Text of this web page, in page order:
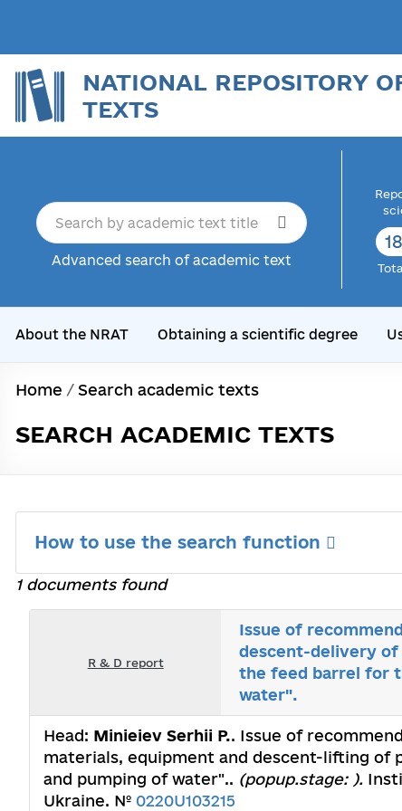
NATIONAL REPOSITORY
TEXTS
Advanced search of academic text
About the NRAT Obtaining a scientific degree
Home / Search academic texts
SEARCH ACADEMIC TEXTS
How to use the search function
1 documents found
R & D report
Issue of
descent-delivery of
the feed barrel for
water".
Head: Minieiev Serhii P.. Issue of
materials, equipment and descent-lifting
and pumping of water".. (popup.stage: ).
Ukraine. № 0220U103215